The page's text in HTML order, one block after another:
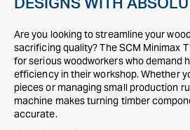
DESIGNS WITH
Are you looking to streamline your
sacrificing quality? The SCM Minimax
for serious woodworkers who demand
efficiency in their workshop. Whether
pieces or managing small production
machine makes turning timber
accurate.